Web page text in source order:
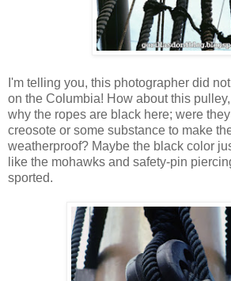
I'm telling you, this photographer did
on the Columbia! How about this
why the ropes are black here; were
creosote or some substance to make
weatherproof? Maybe the black color
like the mohawks and safety-pin
sported.